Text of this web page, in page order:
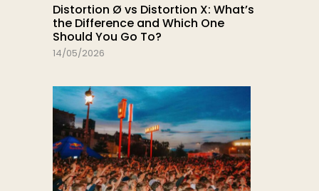
Distortion Ø vs Distortion X: What’s
the Difference and Which One
Should You Go To?
14/05/2026